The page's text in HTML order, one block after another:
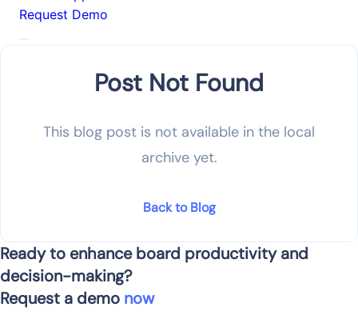
Request Demo
Post Not Found
This blog post is not available in the local
archive yet.
Back to Blog
Ready to enhance board productivity and
decision-making?
Request a demo now